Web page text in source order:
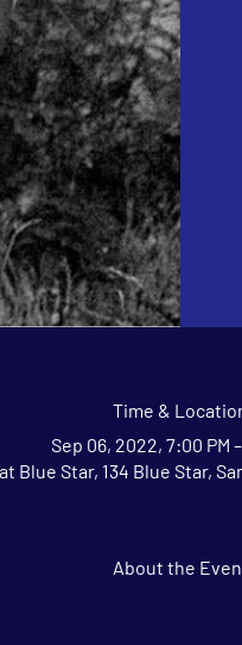
Time &
Sep 06, 2022, 7:00 PM
Blue Star, 134 Blue Star,
About the